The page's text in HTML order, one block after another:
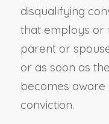
disqualifying
that employs or
parent or
or as soon as
becomes
conviction.